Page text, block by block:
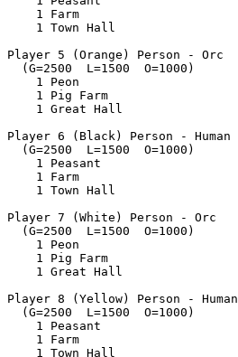
    1 Farm
    1 Town Hall
Player 5 (Orange) Person - Orc
  (G=2500  L=1500  O=1000)
    1 Peon
    1 Pig Farm
    1 Great Hall
Player 6 (Black) Person - Human
  (G=2500  L=1500  O=1000)
    1 Peasant
    1 Farm
    1 Town Hall
Player 7 (White) Person - Orc
  (G=2500  L=1500  O=1000)
    1 Peon
    1 Pig Farm
    1 Great Hall
Player 8 (Yellow) Person - Human
  (G=2500  L=1500  O=1000)
    1 Peasant
    1 Farm